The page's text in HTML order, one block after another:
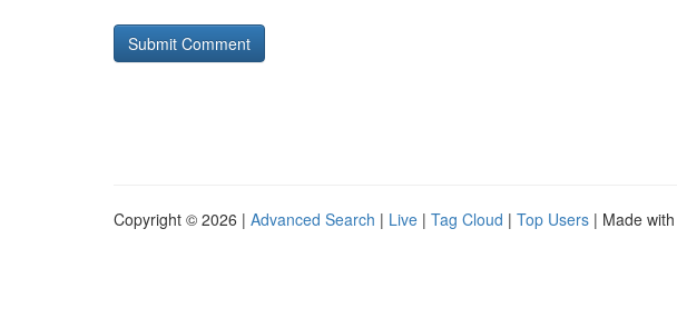
Copyright © 2026 | Advanced Search | Live | Tag Cloud | Top Users | Made with